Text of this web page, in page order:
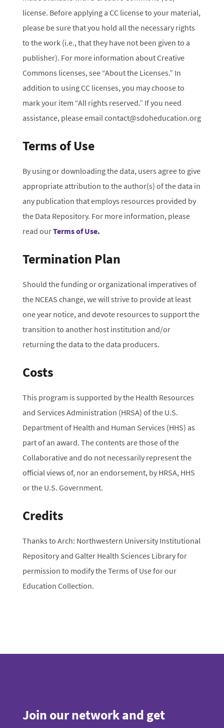
license. Before applying a CC license to your material,
please be sure that you hold all the necessary rights
to the work (i.e., that they have not been given to a
publisher). For more information about Creative
Commons licenses, see “About the Licenses.” In
addition to using CC licenses, you may choose to
mark your item “All rights reserved.” If you need
assistance, please email contact@sdoheducation.org
Terms of Use
By using or downloading the data, users agree to give
appropriate attribution to the author(s) of the data in
any publication that employs resources provided by
the Data Repository. For more information, please
read ourTerms of Use.
Termination Plan
Should the funding or organizational imperatives of
the NCEAS change, we will strive to provide at least
one year notice, and devote resources to support the
transition to another host institution and/or
returning the data to the data producers.
Costs
This program is supported by the Health Resources
and Services Administration (HRSA) of the U.S.
Department of Health and Human Services (HHS) as
part of an award. The contents are those of the
Collaborative and do not necessarily represent the
official views of, nor an endorsement, by HRSA, HHS
or the U.S. Government.
Credits
Thanks to Arch: Northwestern University Institutional
Repository and Galter Health Sciences Library for
permission to modify the Terms of Use for our
Education Collection.
Join our network and get